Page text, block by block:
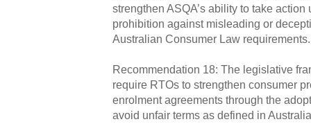
strengthen ASQA’s ability to take action
prohibition against misleading or
Australian Consumer Law requirements.
Recommendation 18: The legislative
require RTOs to strengthen consumer
enrolment agreements through the
avoid unfair terms as defined in